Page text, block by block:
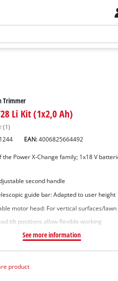
Trimmer
Li Kit (1x2,0 Ah)
(1)
EAN:4006825664492
the Power X-Change family; 1x18 V
second handle
guide bar: Adapted to user height
motor head: For vertical surfaces/lawn
tilt positions allow flexible working
See more information
product